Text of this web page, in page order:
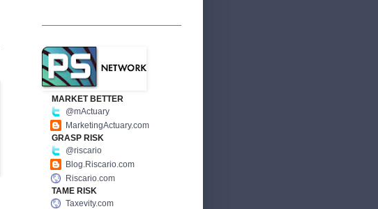
MARKET BETTER
@mActuary
MarketingActuary.com
GRASP RISK
@riscario
Blog.Riscario.com
Riscario.com
TAME RISK
Taxevity.com